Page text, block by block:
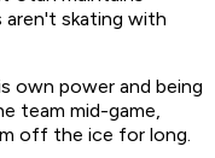
aren't skating with
own power and being
team mid-game,
off the ice for long.